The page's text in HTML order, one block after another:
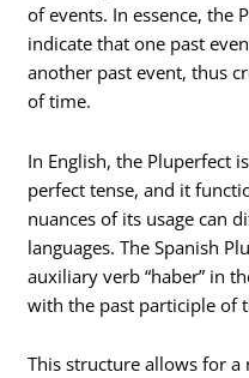
of events. In essence, the
indicate that one past
another past event, thus
of time.
In English, the Pluperfect
perfect tense, and it
nuances of its usage can
languages. The Spanish
auxiliary verb “haber” in
with the past participle of
This structure allows for a